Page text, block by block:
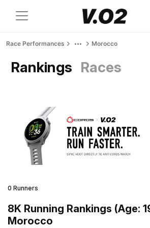
Race Performances Morocco
Rankings Races
0 Runners
8K Running Rankings (Age:
Morocco